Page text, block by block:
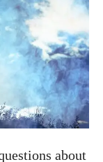
about